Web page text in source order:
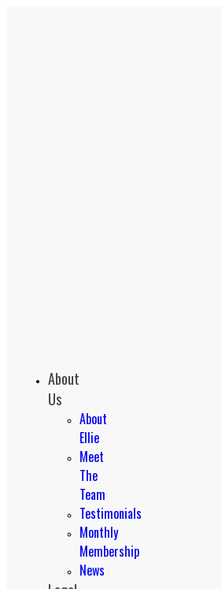
About
Us
About
Ellie
Meet
The
Team
Testimonials
Monthly
Membership
News